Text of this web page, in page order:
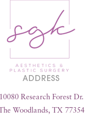
ADDRESS
10080 Research Forest Dr.
The Woodlands, TX 77354